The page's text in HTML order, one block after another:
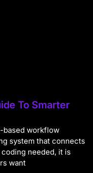
To Smarter
based workflow
system that connects
needed, it is
want